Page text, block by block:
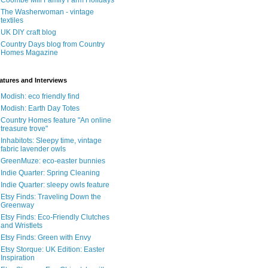
The Washerwoman - vintage
textiles
UK DIY craft blog
Country Days blog from Country
Homes Magazine
and Interviews
Modish: eco friendly find
Modish: Earth Day Totes
Country Homes feature "An online
treasure trove"
Inhabitots: Sleepy time, vintage
fabric lavender owls
GreenMuze: eco-easter bunnies
Indie Quarter: Spring Cleaning
Indie Quarter: sleepy owls feature
Etsy Finds: Traveling Down the
Greenway
Etsy Finds: Eco-Friendly Clutches
and Wristlets
Etsy Finds: Green with Envy
Etsy Storque: UK Edition: Easter
Inspiration